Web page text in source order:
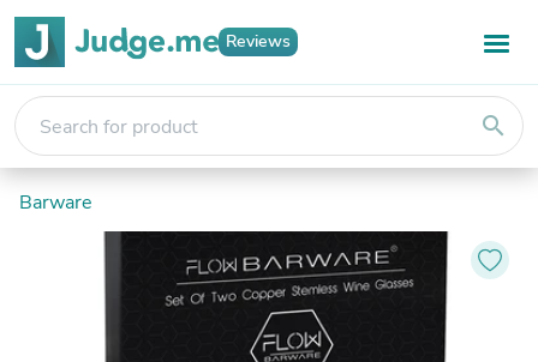
Reviews
search
Barware